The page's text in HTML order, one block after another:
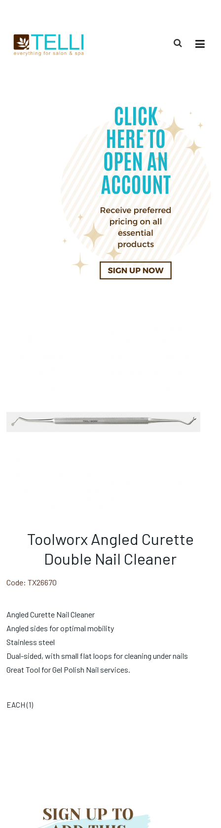
Toolworx Angled Curette
Double Nail Cleaner
Code: TX26670
Angled Curette Nail Cleaner
Angled sides for optimal mobility
Stainless steel
Dual-sided, with small flat loops for cleaning under nails
Great Tool for Gel Polish Nail services.
EACH (1)